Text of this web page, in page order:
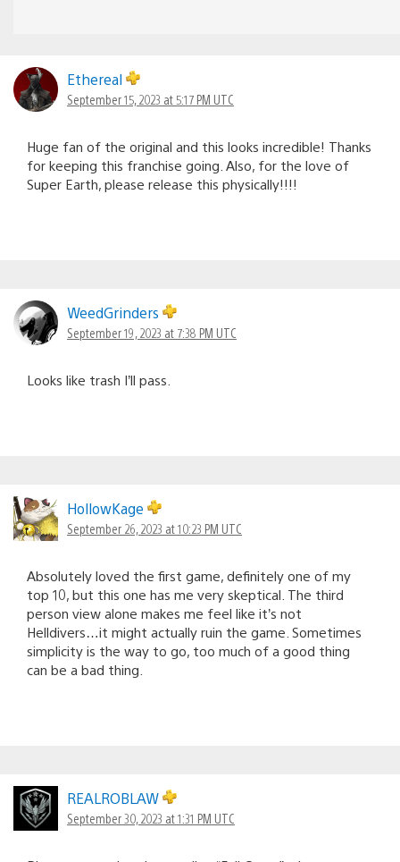
Ethereal
September 15, 2023 at 5:17 PM UTC
Huge fan of the original and this looks incredible! Thanks
for keeping this franchise going. Also, for the love of
Super Earth, please release this physically!!!!
WeedGrinders
September 19, 2023 at 7:38 PM UTC
Looks like trash I’ll pass.
HollowKage
September 26, 2023 at 10:23 PM UTC
Absolutely loved the first game, definitely one of my
top 10, but this one has me very skeptical. The third
person view alone makes me feel like it’s not
Helldivers…it might actually ruin the game. Sometimes
simplicity is the way to go, too much of a good thing
can be a bad thing.
REALROBLAW
September 30, 2023 at 1:31 PM UTC